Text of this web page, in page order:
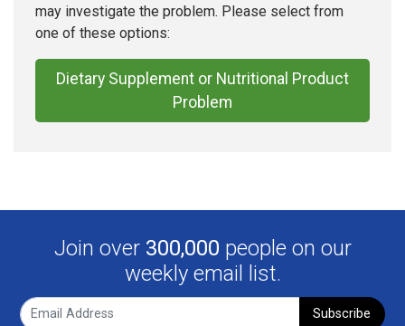
may investigate the problem. Please select from
one of these options:
Dietary Supplement or Nutritional Product
Problem
Join over 300,000 people on our
weekly email list.
Subscribe